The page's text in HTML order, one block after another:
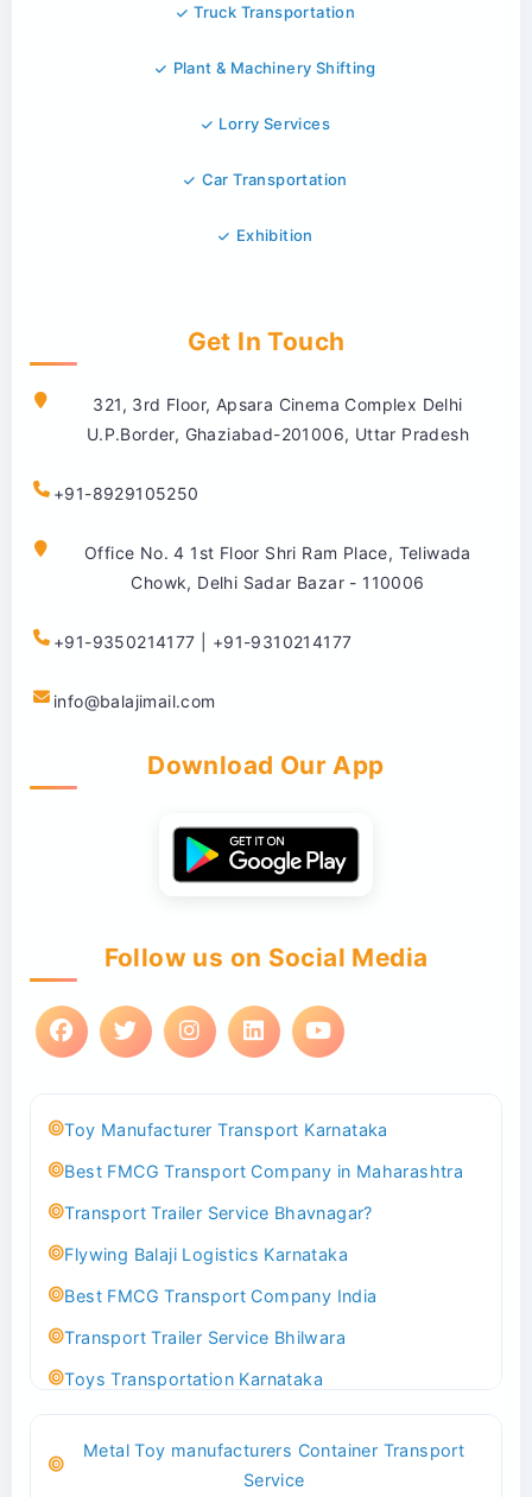
Truck Transportation
Plant & Machinery Shifting
Lorry Services
Car Transportation
Exhibition
Get In Touch
321, 3rd Floor, Apsara Cinema Complex Delhi
U.P.Border, Ghaziabad-201006, Uttar Pradesh
+91-8929105250
Office No. 4 1st Floor Shri Ram Place, Teliwada
Chowk, Delhi Sadar Bazar - 110006
+91-9350214177 | +91-9310214177
info@balajimail.com
Download Our App
Follow us on Social Media
Toy Manufacturer Transport Karnataka
Best FMCG Transport Company in Maharashtra
Transport Trailer Service Bhavnagar?
Flywing Balaji Logistics Karnataka
Best FMCG Transport Company India
Transport Trailer Service Bhilwara
Toys Transportation Karnataka
Transport Trailer Service Bhind?
Metal Toy manufacturers Container Transport
Service